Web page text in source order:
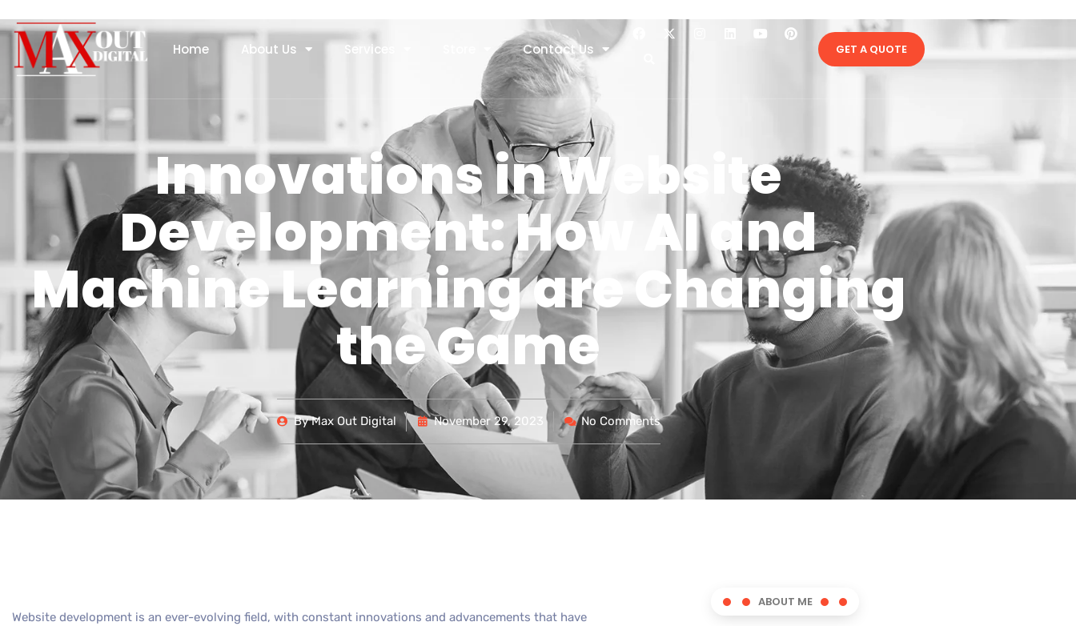
Home About Us Services Contact Us GET A QUOTE
Innovations in Website
Development: How AI and
Machine Learning are Changing
the Game
ByMax Out Digital November 29, 2023 No Comments
Website development is an ever-evolving field, with constant innovations and advancements that have
ABOUT ME